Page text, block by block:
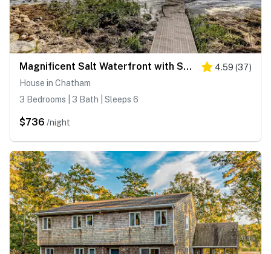
Magnificent Salt Waterfront with Sunset & Views 4.59 (37)
House in Chatham
3 Bedrooms | 3 Bath | Sleeps 6
$736 /night